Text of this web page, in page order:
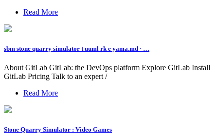
Read More
sbm stone quarry simulator t uuml rk e yama.md · …
About GitLab GitLab: the DevOps platform Explore GitLab Install
GitLab Pricing Talk to an expert /
Read More
Stone Quarry Simulator : Video Games